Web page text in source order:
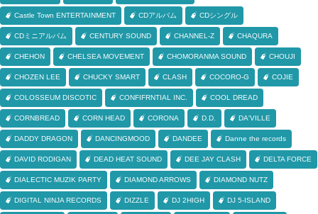
Castle Town ENTERTAINMENT CDアルバム CDシングル
CDミニアルバム CENTURY SOUND CHANNEL-Z CHAQURA
CHEHON CHELSEA MOVEMENT CHOMORANMA SOUND CHOUJI
CHOZEN LEE CHUCKY SMART CLASH COCORO-G COJIE
COLOSSEUM DISCOTIC CONFIFRNTIAL INC. COOL DREAD
CORNBREAD CORN HEAD CORONA D.D. DA'VILLE
DADDY DRAGON DANCINGMOOD DANDEE Danne the records
DAVID RODIGAN DEAD HEAT SOUND DEE JAY CLASH DELTA FORCE
DIALECTIC MUZIK PARTY DIAMOND ARROWS DIAMOND NUTZ
DIGITAL NINJA RECORDS DIZZLE DJ 2HIGH DJ 5-ISLAND